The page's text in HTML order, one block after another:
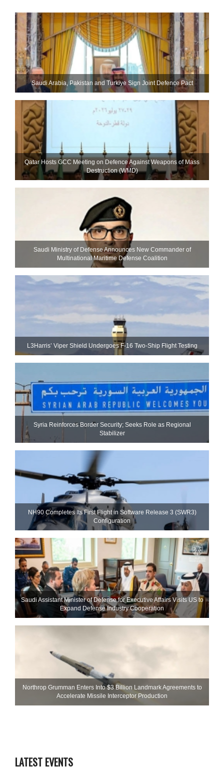
Saudi ⁠Arabia, Pakistan and Turkiye Sign Joint Defence Pact
Qatar Hosts GCC Meeting on Defence Against Weapons of Mass
Destruction (WMD)
Saudi Ministry of Defense Announces New Commander of
Multinational Maritime Defense Coalition
L3Harris’ Viper Shield Undergoes F-16 Two-Ship Flight Testing
Syria Reinforces Border Security; Seeks Role as Regional
Stabilizer
NH90 Completes Its First Flight in Software Release 3 (SWR3)
Configuration
Saudi Assistant Minister of Defense for Executive Affairs Visits US to
Expand Defense Industry Cooperation
Northrop Grumman Enters Into $3 Billion Landmark Agreements to
Accelerate Missile Interceptor Production
LATEST EVENTS